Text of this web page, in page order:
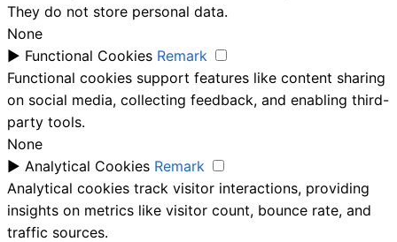
They do not store personal data.
None
► Functional Cookies Remark
Functional cookies support features like content sharing
on social media, collecting feedback, and enabling third-
party tools.
None
► Analytical Cookies Remark
Analytical cookies track visitor interactions, providing
insights on metrics like visitor count, bounce rate, and
traffic sources.